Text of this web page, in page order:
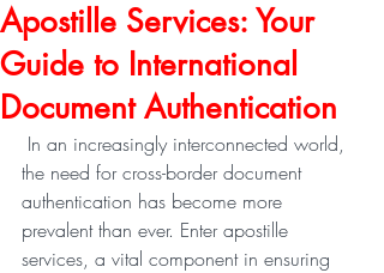
Apostille Services: Your
Guide to International
Document Authentication
the need for cross-border document
authentication has become more
prevalent than ever. Enter apostille
services, a vital component in ensuring